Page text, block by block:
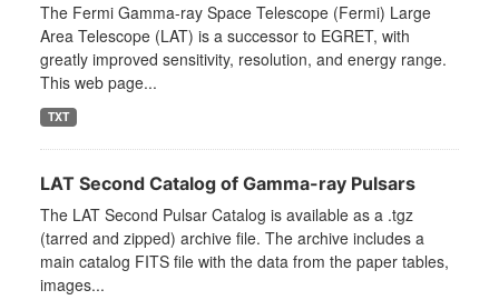
The Fermi Gamma-ray Space Telescope (Fermi) Large
Area Telescope (LAT) is a successor to EGRET, with
greatly improved sensitivity, resolution, and energy range.
This web page...
TXT
LAT Second Catalog of Gamma-ray Pulsars
The LAT Second Pulsar Catalog is available as a .tgz
(tarred and zipped) archive file. The archive includes a
main catalog FITS file with the data from the paper tables,
images...